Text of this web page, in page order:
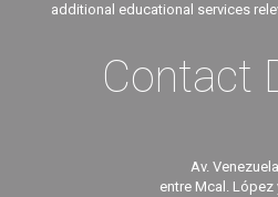
additional educational services
Contact
Av.
entre Mcal. López